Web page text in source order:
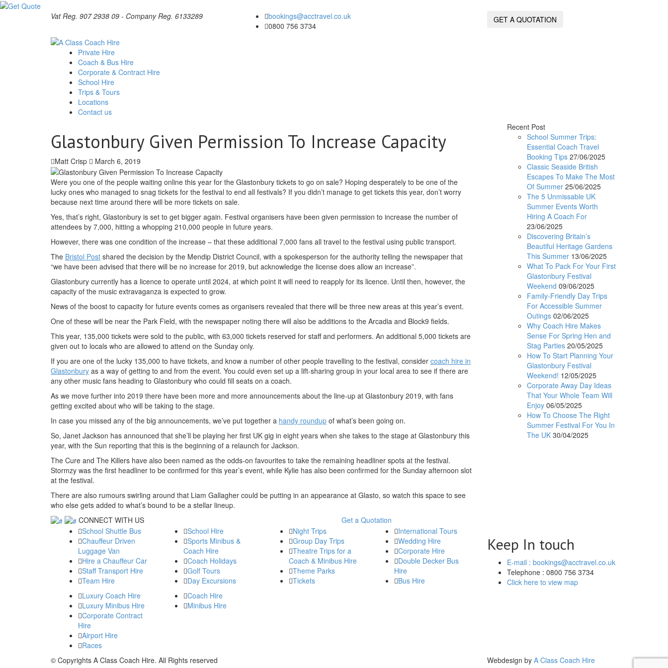
Vat Reg. 907 2938 09 - Company Reg. 6133289
bookings@acctravel.co.uk
0800 756 3734
GET A QUOTATION
Private Hire
Coach & Bus Hire
Corporate & Contract Hire
School Hire
Trips & Tours
Locations
Contact us
Glastonbury Given Permission To Increase Capacity
Matt Crisp March 6, 2019
Were you one of the people waiting online this year for the Glastonbury tickets to go on sale? Hoping desperately to be one of the
lucky ones who managed to snag tickets for the festival to end all festivals? If you didn’t manage to get tickets this year, don’t worry
because next time around there will be more tickets on sale.
Yes, that’s right, Glastonbury is set to get bigger again. Festival organisers have been given permission to increase the number of
attendees by 7,000, hitting a whopping 210,000 people in future years.
However, there was one condition of the increase – that these additional 7,000 fans all travel to the festival using public transport.
The Bristol Post shared the decision by the Mendip District Council, with a spokesperson for the authority telling the newspaper that
“we have been advised that there will be no increase for 2019, but acknowledge the license does allow an increase”.
Glastonbury currently has a licence to operate until 2024, at which point it will need to reapply for its licence. Until then, however, the
capacity of the music extravaganza is expected to grow.
News of the boost to capacity for future events comes as organisers revealed that there will be three new areas at this year’s event.
One of these will be near the Park Field, with the newspaper noting there will also be additions to the Arcadia and Block9 fields.
This year, 135,000 tickets were sold to the public, with 63,000 tickets reserved for staff and performers. An additional 5,000 tickets are
given out to locals who are allowed to attend on the Sunday only.
If you are one of the lucky 135,000 to have tickets, and know a number of other people travelling to the festival, consider coach hire in
Glastonbury as a way of getting to and from the event. You could even set up a lift-sharing group in your local area to see if there are
any other music fans heading to Glastonbury who could fill seats on a coach.
As we move further into 2019 there have been more and more announcements about the line-up at Glastonbury 2019, with fans
getting excited about who will be taking to the stage.
In case you missed any of the big announcements, we’ve put together a handy roundup of what’s been going on.
So, Janet Jackson has announced that she’ll be playing her first UK gig in eight years when she takes to the stage at Glastonbury this
year, with the Sun reporting that this is the beginning of a relaunch for Jackson.
The Cure and The Killers have also been named as the odds-on favourites to take the remaining headliner spots at the festival.
Stormzy was the first headliner to be confirmed for this year’s event, while Kylie has also been confirmed for the Sunday afternoon slot
at the festival.
There are also rumours swirling around that Liam Gallagher could be putting in an appearance at Glasto, so watch this space to see
who else gets added to what’s bound to be a stellar lineup.
Recent Post
School Summer Trips:
Essential Coach Travel
Booking Tips 27/06/2025
Classic Seaside British
Escapes To Make The Most
Of Summer 25/06/2025
The 5 Unmissable UK
Summer Events Worth
Hiring A Coach For
23/06/2025
Discovering Britain’s
Beautiful Heritage Gardens
This Summer 13/06/2025
What To Pack For Your First
Glastonbury Festival
Weekend 09/06/2025
Family-Friendly Day Trips
For Accessible Summer
Outings 02/06/2025
Why Coach Hire Makes
Sense For Spring Hen and
Stag Parties 20/05/2025
How To Start Planning Your
Glastonbury Festival
Weekend! 12/05/2025
Corporate Away Day Ideas
That Your Whole Team Will
Enjoy 06/05/2025
How To Choose The Right
Summer Festival For You In
The UK 30/04/2025
CONNECT WITH US
Get a Quotation
School Shuttle Bus
Chauffeur Driven
Luggage Van
Hire a Chauffeur Car
Staff Transport Hire
Team Hire
School Hire
Sports Minibus &
Coach Hire
Coach Holidays
Golf Tours
Day Excursions
Night Trips
Group Day Trips
Theatre Trips for a
Coach & Minibus Hire
Theme Parks
Tickets
International Tours
Wedding Hire
Corporate Hire
Double Decker Bus
Hire
Bus Hire
Luxury Coach Hire
Luxury Minibus Hire
Corporate Contract
Hire
Airport Hire
Races
Coach Hire
Minibus Hire
Keep In touch
E-mail : bookings@acctravel.co.uk
Telephone : 0800 756 3734
Click here to view map
© Copyrights A Class Coach Hire. All Rights reserved Webdesign by A Class Coach Hire